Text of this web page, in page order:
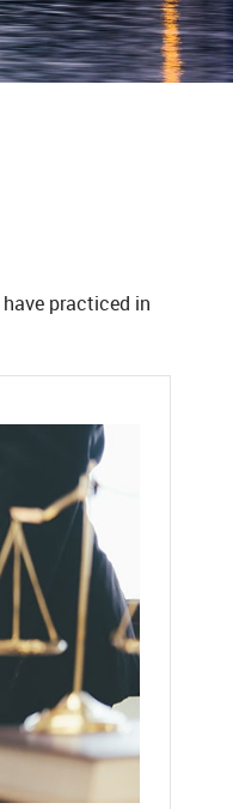
have practiced in